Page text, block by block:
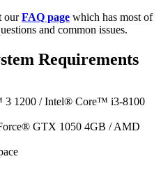
ourFAQ page which has most of
and common issues.
Requirements
1200 / Intel® Core™ i3-8100
GTX 1050 4GB / AMD